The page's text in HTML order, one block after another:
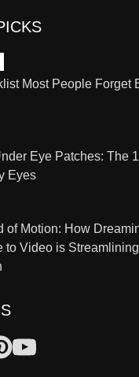
Most People Forget
Eye Patches: The
Eyes
of Motion: How
to Video is